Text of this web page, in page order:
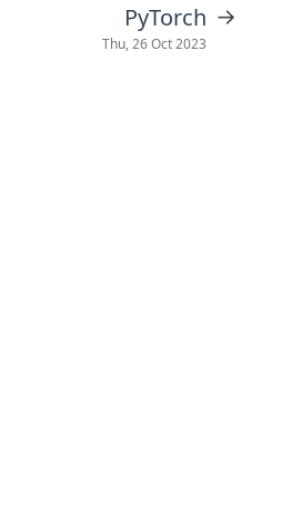
PyTorch
Thu, 26 Oct 2023
→